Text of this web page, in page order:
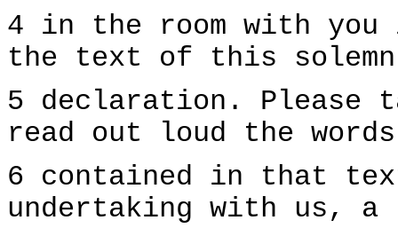
4 in the room with
the text of this solemn
5 declaration. Please
read out loud the words
6 contained in that
undertaking with us, a